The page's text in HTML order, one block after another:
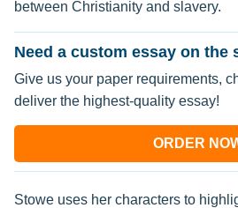
between Christianity and slavery.
Need a custom essay on the
Give us your paper requirements,
deliver the highest-quality essay!
ORDER
Stowe uses her characters to